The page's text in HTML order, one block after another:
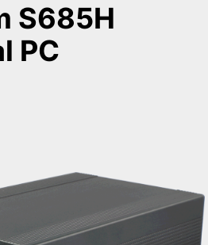
S685H
PC